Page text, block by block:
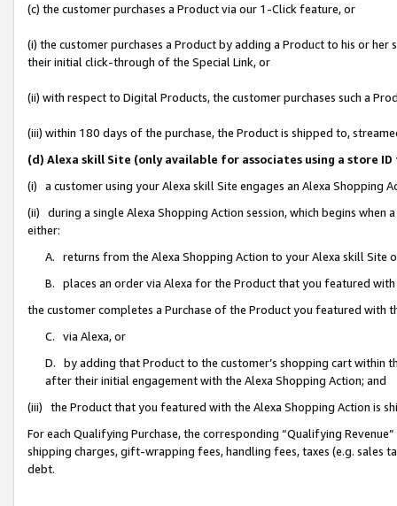
(c) the customer purchases a Product via our 1-Click feature, or
(i) the customer purchases a Product by adding a Product to his or
their initial click-through of the Special Link, or
(ii) with respect to Digital Products, the customer purchases such a
(iii) within 180 days of the purchase, the Product is shipped to,
(d) Alexa skill Site (only available for associates using a store
(i) a customer using your Alexa skill Site engages an Alexa Shopping
(ii) during a single Alexa Shopping Action session, which begins when
either:
A. returns from the Alexa Shopping Action to your Alexa skill Site
B. places an order via Alexa for the Product that you featured with
the customer completes a Purchase of the Product you featured with
C. via Alexa, or
D. by adding that Product to the customer’s shopping cart within
after their initial engagement with the Alexa Shopping Action; and
(iii) the Product that you featured with the Alexa Shopping Action is
For each Qualifying Purchase, the corresponding “Qualifying
shipping charges, gift-wrapping fees, handling fees, taxes (e.g. sales
debt.